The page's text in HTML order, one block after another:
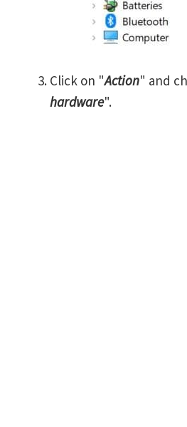
Click on "Action" and
hardware".